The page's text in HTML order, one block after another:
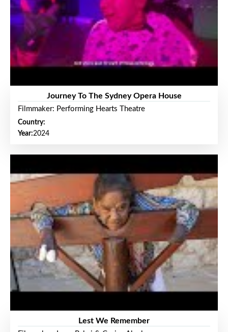
Journey To The Sydney Opera House
Filmmaker: Performing Hearts Theatre
Country:
Year:2024
Lest We Remember